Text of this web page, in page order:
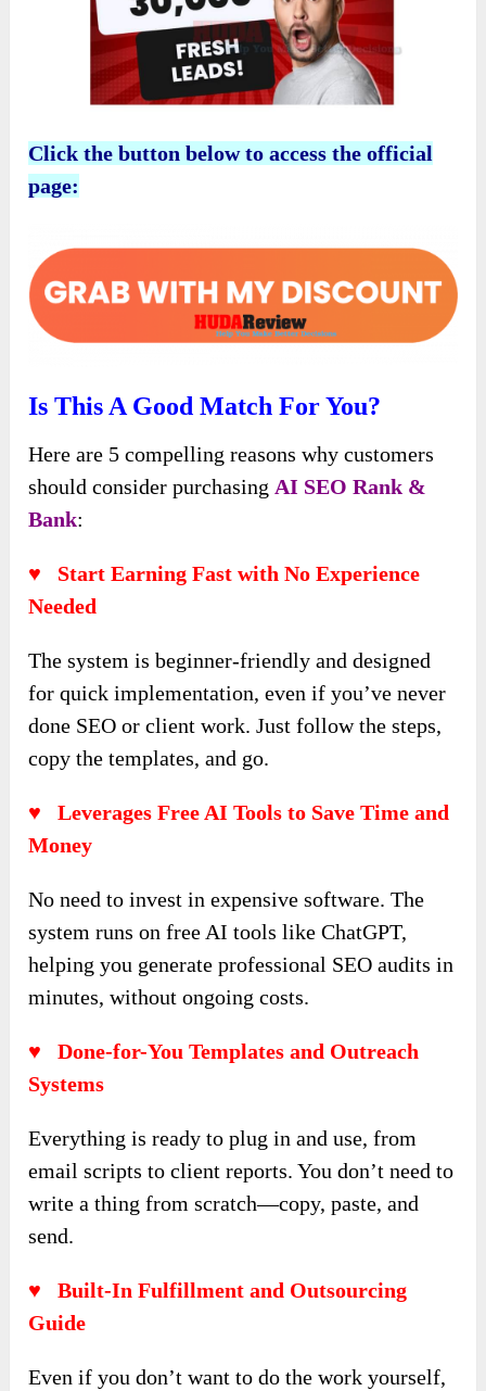
Click the button below to access the official
page:
Is This A Good Match For You?
Here are 5 compelling reasons why customers
should consider purchasing AI SEO Rank &
Bank:
♥ Start Earning Fast with No Experience
Needed
The system is beginner-friendly and designed
for quick implementation, even if you’ve never
done SEO or client work. Just follow the steps,
copy the templates, and go.
♥ Leverages Free AI Tools to Save Time and
Money
No need to invest in expensive software. The
system runs on free AI tools like ChatGPT,
helping you generate professional SEO audits in
minutes, without ongoing costs.
♥ Done-for-You Templates and Outreach
Systems
Everything is ready to plug in and use, from
email scripts to client reports. You don’t need to
write a thing from scratch—copy, paste, and
send.
♥ Built-In Fulfillment and Outsourcing
Guide
Even if you don’t want to do the work yourself,